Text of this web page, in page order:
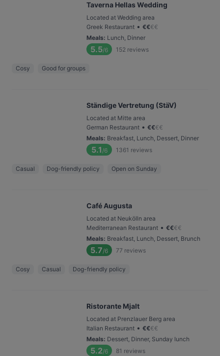
Taverna Hellas Wedding
Located at Wedding area
Greek Restaurant • €€€€
Meals: Lunch, Dinner
5.5/6 152 reviews
Cosy Good for groups
Ständige Vertretung (StäV)
Located at Mitte area
German Restaurant • €€€€
Meals: Breakfast, Lunch, Dessert, Dinner
5.1 /6 1361 reviews
Casual Dog-friendly policy Open on Sunday
Café Augusta
Located at Neukölln area
Mediterranean Restaurant • €€€€
Meals: Breakfast, Lunch, Dessert, Brunch
5.7/6 77 reviews
Cosy Casual Dog-friendly policy
Ristorante Mjalt
Located at Prenzlauer Berg area
Italian Restaurant • €€€€
Meals: Dessert, Dinner, Sunday lunch
5.2/6 81 reviews